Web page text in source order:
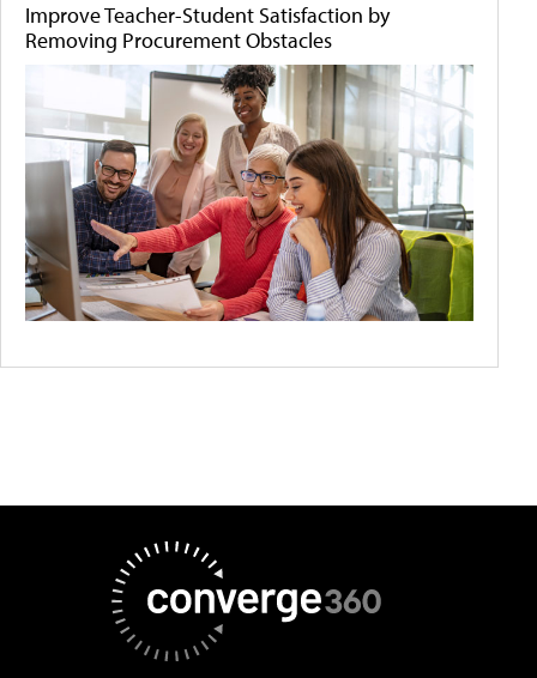
Improve Teacher-Student Satisfaction by
Removing Procurement Obstacles